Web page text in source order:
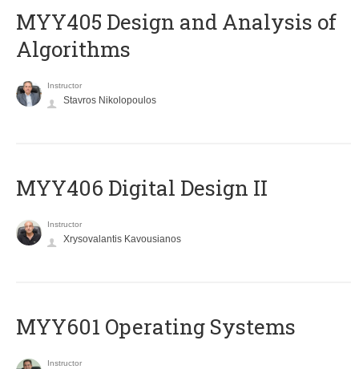
MYY405 Design and Analysis of
Algorithms
Instructor
Stavros Nikolopoulos
MYY406 Digital Design II
Instructor
Xrysovalantis Kavousianos
MYY601 Operating Systems
Instructor